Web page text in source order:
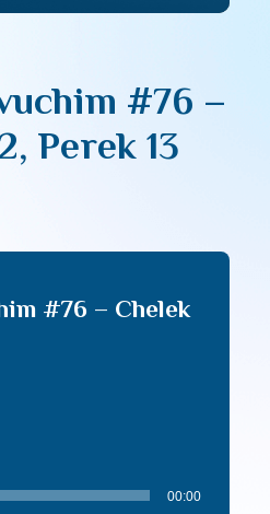
#76 –
Perek 13
#76 – Chelek
00:00